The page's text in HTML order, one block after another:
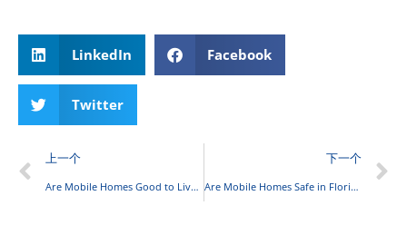
LinkedIn Facebook
Twitter
上一个
Are Mobile Homes Good to Live In? Complete 2025 Guide
下一个
Are Mobile Homes Safe in Florida? A Comprehensive Guide to Safety Standards and Risks